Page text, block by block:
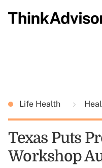
Life Health
Texas Puts
Workshop